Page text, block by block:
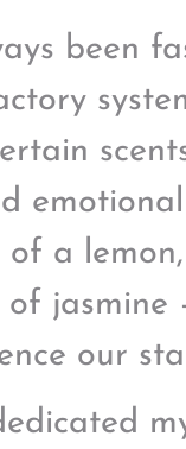
been
of a
jasmine
our
dedicated